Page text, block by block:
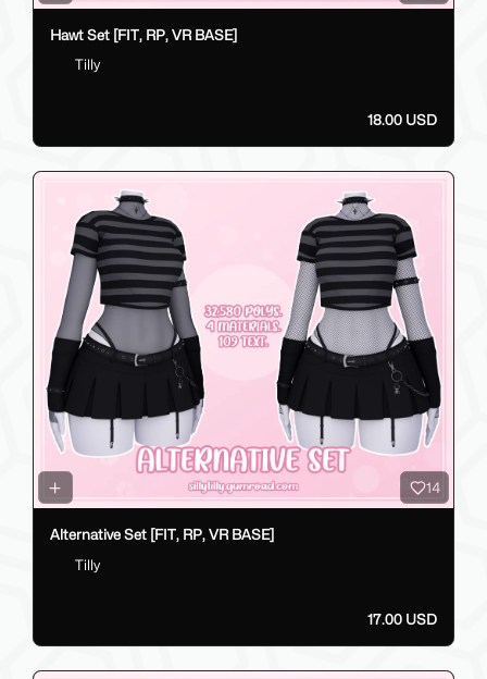
Hawt Set [FIT, RP, VR BASE]
Tilly
18.00 USD
14
Alternative Set [FIT, RP, VR BASE]
Tilly
17.00 USD